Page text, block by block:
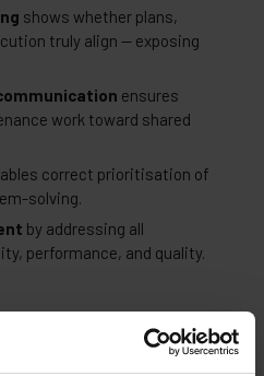
shows whether plans,
truly align — exposing
ensures
work toward shared
correct prioritisation of
solving.
by addressing all
performance, and quality.